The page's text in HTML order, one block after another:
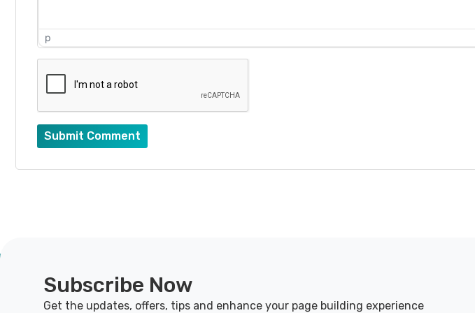
p
Submit Comment
Subscribe Now
Get the updates, offers, tips and enhance your page building experience